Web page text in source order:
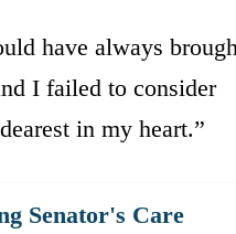
have always
I failed to consider
in my heart.”
Senator's Care